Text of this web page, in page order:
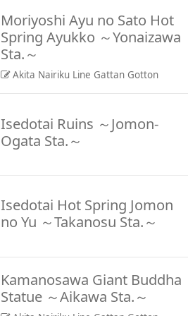
Moriyoshi Ayu no Sato Hot
Spring Ayukko ～Yonaizawa
Sta.～
Akita Nairiku Line Gattan Gotton
Isedotai Ruins ～Jomon-
Ogata Sta.～
Isedotai Hot Spring Jomon
no Yu ～Takanosu Sta.～
Kamanosawa Giant Buddha
Statue ～Aikawa Sta.～